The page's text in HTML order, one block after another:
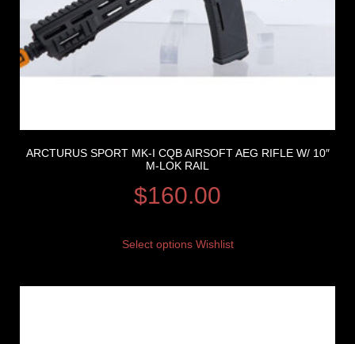
ARCTURUS SPORT MK-I CQB AIRSOFT AEG RIFLE W/ 10″
M-LOK RAIL
$160.00
Select options Wishlist